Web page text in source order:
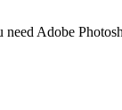
need Adobe